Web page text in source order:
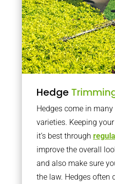
Hedge
Hedges come in
varieties. Keeping
it’s best through
improve the overall
and also make sure
the law. Hedges often